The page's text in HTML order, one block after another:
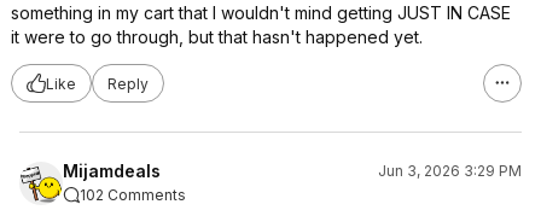
something in my cart that I wouldn't mind getting JUST IN CASE
it were to go through, but that hasn't happened yet.
Like Reply
Mijamdeals
Jun 3, 2026 3:29 PM
102 Comments